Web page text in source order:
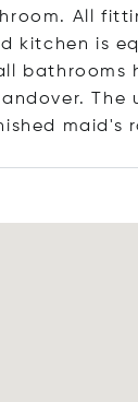
All
kitchen is
bathrooms
The
maid's